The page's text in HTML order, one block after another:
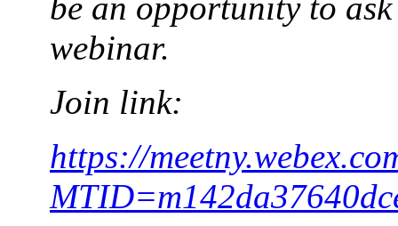
be an opportunity to
webinar.
Join link:
https://